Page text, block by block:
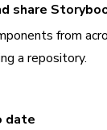
share
from
a repository.
date